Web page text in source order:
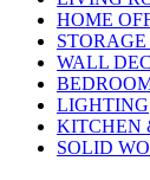
HOME
WALL
LIGHTING
KITCHEN
SOLID